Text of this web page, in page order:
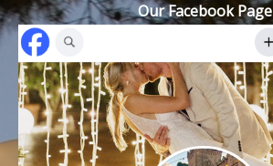
Our Facebook Page